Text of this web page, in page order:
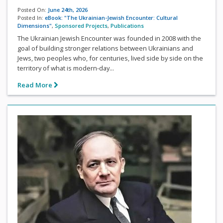
Posted On: June 24th, 2026
Posted In: eBook: "The Ukrainian-Jewish Encounter: Cultural
Dimensions", Sponsored Projects, Publications
The Ukrainian Jewish Encounter was founded in 2008 with the
goal of building stronger relations between Ukrainians and
Jews, two peoples who, for centuries, lived side by side on the
territory of what is modern-day...
Read More